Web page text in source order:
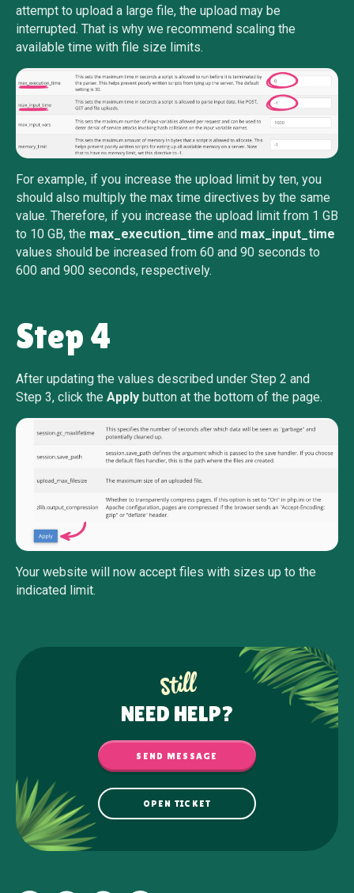
attempt to upload a large file, the upload may be
interrupted. That is why we recommend scaling the
available time with file size limits.
For example, if you increase the upload limit by ten, you
should also multiply the max time directives by the same
value. Therefore, if you increase the upload limit from 1 GB
to 10 GB, the max_execution_time and max_input_time
values should be increased from 60 and 90 seconds to
600 and 900 seconds, respectively.
Step 4
After updating the values described under Step 2 and
Step 3, click the Apply button at the bottom of the page.
Your website will now accept files with sizes up to the
indicated limit.
Still
NEED HELP?
SEND MESSAGE
OPEN TICKET